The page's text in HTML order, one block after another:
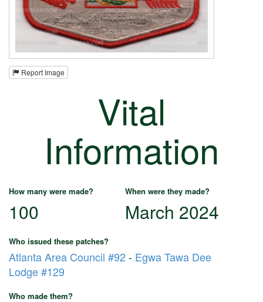
Report Image
Vital
Information
How many were made? When were they made?
100 March 2024
Who issued these patches?
Atlanta Area Council #92 - Egwa Tawa Dee
Lodge #129
Who made them?